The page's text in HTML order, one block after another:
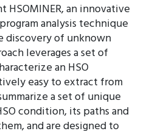
HSOMINER, an innovative
analysis technique
discovery of unknown
leverages a set of
an HSO
easy to extract from
a set of unique
condition, its paths and
and are designed to